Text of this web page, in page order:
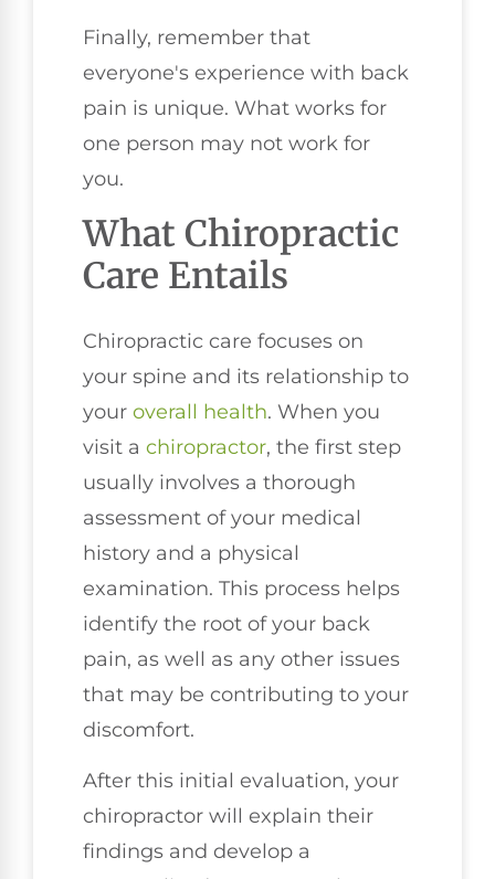
Finally, remember that
everyone's experience with back
pain is unique. What works for
one person may not work for
you.
What Chiropractic
Care Entails
Chiropractic care focuses on
your spine and its relationship to
your overall health. When you
visit a chiropractor, the first step
usually involves a thorough
assessment of your medical
history and a physical
examination. This process helps
identify the root of your back
pain, as well as any other issues
that may be contributing to your
discomfort.
After this initial evaluation, your
chiropractor will explain their
findings and develop a